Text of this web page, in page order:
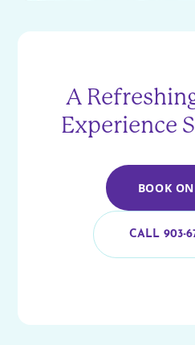
A
Experience
BOOK
CALL 903-